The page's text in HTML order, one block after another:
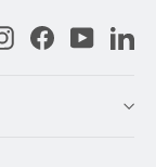
InstagramFacebook